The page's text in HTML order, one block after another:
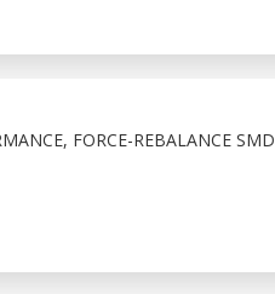
FORCE-REBALANCE SMD